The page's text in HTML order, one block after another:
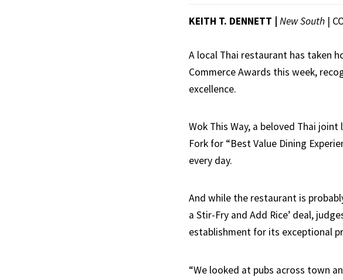
KEITH T. DENNETT | New South |
A local Thai restaurant has taken
Commerce Awards this week,
excellence.
Wok This Way, a beloved Thai
Fork for “Best Value Dining
every day.
And while the restaurant is
a Stir-Fry and Add Rice’ deal,
establishment for its exceptional
“We looked at pubs across town